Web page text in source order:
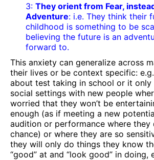
3: They orient from Fear,
Adventure: i.e. They think their
childhood is something to be
believing the future is an
forward to.
This anxiety can generalize across
their lives or be context specific:
about test taking in school or it only
social settings with new people
worried that they won’t be
enough (as if meeting a new
audition or performance where they
chance) or where they are so
they will only do things they know
“good” at and “look good” in doing,